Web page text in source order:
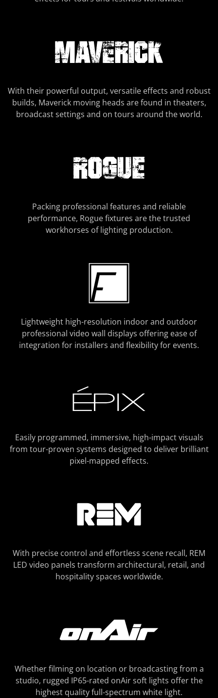
With their powerful output, versatile effects and robust
builds, Maverick moving heads are found in theaters,
broadcast settings and on tours around the world.
Packing professional features and reliable
performance, Rogue fixtures are the trusted
workhorses of lighting production.
Lightweight high-resolution indoor and outdoor
professional video wall displays offering ease of
integration for installers and flexibility for events.
Easily programmed, immersive, high-impact visuals
from tour-proven systems designed to deliver brilliant
pixel-mapped effects.
With precise control and effortless scene recall, REM
LED video panels transform architectural, retail, and
hospitality spaces worldwide.
Whether filming on location or broadcasting from a
studio, rugged IP65-rated onAir soft lights offer the
highest quality full-spectrum white light.